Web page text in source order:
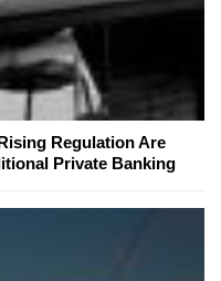
Regulation Are
Private Banking